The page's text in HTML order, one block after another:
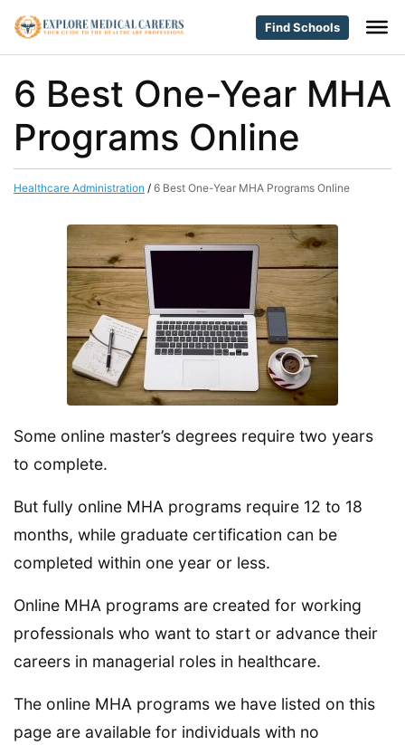
Find Schools
6 Best One-Year MHA
Programs Online
Healthcare Administration / 6 Best One-Year MHA Programs Online
Some online master’s degrees require two years
to complete.
But fully online MHA programs require 12 to 18
months, while graduate certification can be
completed within one year or less.
Online MHA programs are created for working
professionals who want to start or advance their
careers in managerial roles in healthcare.
The online MHA programs we have listed on this
page are available for individuals with no